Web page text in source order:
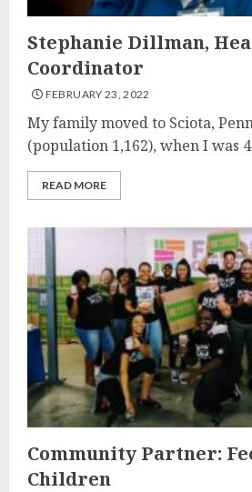
Stephanie Dillman,
Coordinator
FEBRUARY 23, 2022
My family moved to Sciota,
(population 1,162), when I was
READ MORE
Community Partner:
Children